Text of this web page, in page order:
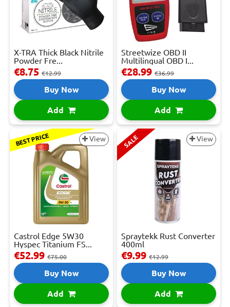
X-TRA Thick Black Nitrile
Powder Fre...
€8.75 €12.99
Buy Now
Add
Streetwize OBD II
Multilingual OBD I...
€28.99 €36.99
Buy Now
Add
BEST PRICE View
Castrol Edge 5W30
Hyspec Titanium FS...
€52.99 €75.00
Buy Now
Add
SALE View
Spraytekk Rust Converter
400ml
€9.99 €12.99
Buy Now
Add